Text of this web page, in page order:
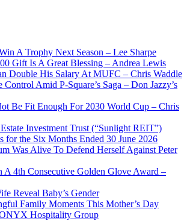
A Trophy Next Season – Lee Sharpe
Gift Is A Great Blessing – Andrea Lewis
Double His Salary At MUFC – Chris Waddle
Amid P-Square’s Saga – Don Jazzy’s
Be Fit Enough For 2030 World Cup – Chris
Investment Trust (“Sunlight REIT”)
for the Six Months Ended 30 June 2026
Was Alive To Defend Herself Against Peter
A 4th Consecutive Golden Glove Award –
Reveal Baby’s Gender
Family Moments This Mother’s Day
Hospitality Group